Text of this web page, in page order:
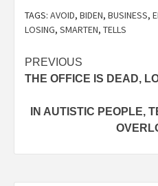
TAGS: AVOID, BIDEN, BUSINESS,
LOSING, SMARTEN, TELLS
Post
navigation
PREVIOUS
THE OFFICE IS DEAD,
IN AUTISTIC PEOPLE,